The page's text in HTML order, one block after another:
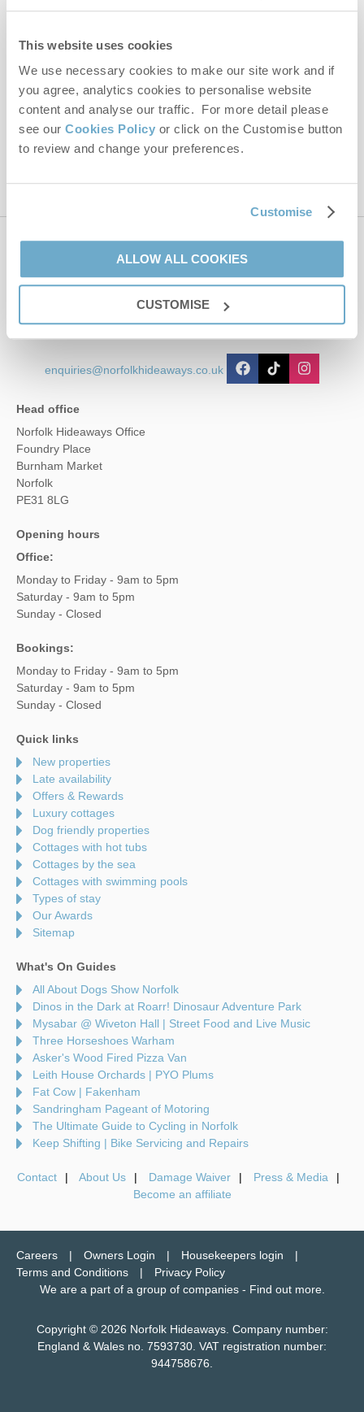
This website uses cookies
We use necessary cookies to make our site work and if
you agree, analytics cookies to personalise website
content and analyse our traffic. For more detail please
see our Cookies Policy or click on the Customise button
to review and change your preferences.
Customise
ALLOW ALL COOKIES
CUSTOMISE
information, using the contact details as above.
This site is protected by reCAPTCHA and the Google Privacy Policyand Terms of
apply.
Contact us
01485 211022
enquiries@norfolkhideaways.co.uk
Head office
Norfolk Hideaways Office
Foundry Place
Burnham Market
Norfolk
PE31 8LG
Opening hours
Office:
Monday to Friday - 9am to 5pm
Saturday - 9am to 5pm
Sunday - Closed
Bookings:
Monday to Friday - 9am to 5pm
Saturday - 9am to 5pm
Sunday - Closed
Quick links
New properties
Late availability
Offers & Rewards
Luxury cottages
Dog friendly properties
Cottages with hot tubs
Cottages by the sea
Cottages with swimming pools
Types of stay
Our Awards
Sitemap
What's On Guides
All About Dogs Show Norfolk
Dinos in the Dark at Roarr! Dinosaur Adventure Park
Mysabar @ Wiveton Hall | Street Food and Live Music
Three Horseshoes Warham
Asker's Wood Fired Pizza Van
Leith House Orchards | PYO Plums
Fat Cow | Fakenham
Sandringham Pageant of Motoring
The Ultimate Guide to Cycling in Norfolk
Keep Shifting | Bike Servicing and Repairs
Contact About Us Damage Waiver
Press & Media
Become an affiliate
Careers Owners Login
Housekeepers login
Terms and Conditions
Privacy Policy
We are a part of a group of companies - Find out more.
Copyright © 2026 Norfolk Hideaways. Company number:
England & Wales no. 7593730. VAT registration number:
944758676.